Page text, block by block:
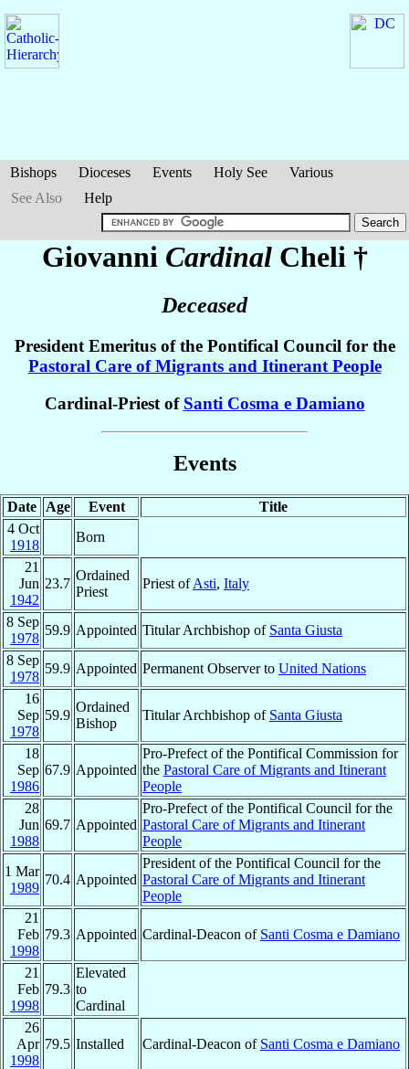
Bishops Dioceses Events Holy See
Various
See Also
Help
Giovanni Cardinal Cheli †
Deceased
President Emeritus of the Pontifical Council for the
Pastoral Care of Migrants and Itinerant People
Cardinal-Priest of Santi Cosma e Damiano
Events
Date Age Event
Title
4 Oct
1918
Born
21
Jun
1942
23.7
Ordained
Priest
Priest ofAsti, Italy
8 Sep
1978
59.9 Appointed Titular Archbishop of Santa Giusta
8 Sep
1978
59.9 Appointed Permanent Observer to United Nations
16
Sep
1978
59.9
Ordained
Bishop
Titular Archbishop of Santa Giusta
18
Sep
1986
67.9 Appointed
Pro-Prefect of the Pontifical Commission for
the Pastoral Care of Migrants and Itinerant
People
28
Jun
1988
69.7 Appointed
Pro-Prefect of the Pontifical Council for the
Pastoral Care of Migrants and Itinerant
People
1 Mar
1989
70.4 Appointed
President of the Pontifical Council for the
Pastoral Care of Migrants and Itinerant
People
21
Feb
1998
79.3 Appointed Cardinal-Deacon of Santi Cosma e Damiano
21
Feb
1998
79.3
Elevated
to
Cardinal
26
Apr
1998
79.5 Installed Cardinal-Deacon of Santi Cosma e Damiano